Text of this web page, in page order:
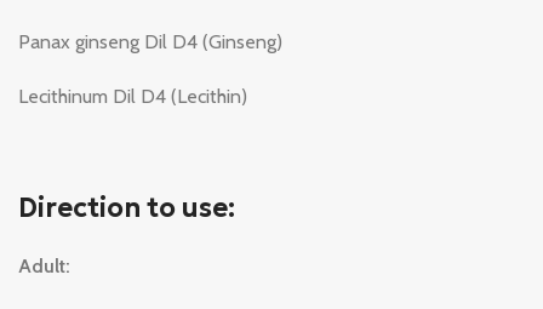
Panax ginseng Dil D4 (Ginseng)
Lecithinum Dil D4 (Lecithin)
Direction to use:
Adult: